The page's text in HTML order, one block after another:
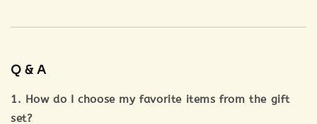
Q & A
1. How do I choose my favorite items from the gift
set?